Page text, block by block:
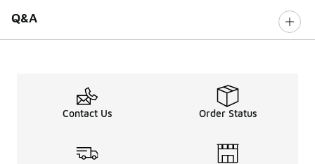
Q&A
Contact Us Order Status